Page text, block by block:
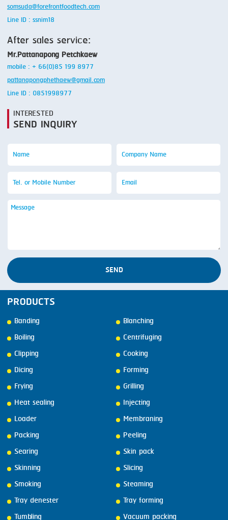
somsuda@forefrontfoodtech.com
Line ID : ssnim18
After sales service:
Mr.Pattanapong Petchkaew
mobile : + 66(0)85 199 8977
pattanapongphethaew@gmail.com
Line ID : 0851998977
INTERESTED
SEND INQUIRY
SEND
PRODUCTS
Banding
Blanching
Boiling
Centrifuging
Clipping
Cooking
Dicing
Forming
Frying
Grilling
Heat sealing
Injecting
Loader
Membraning
Packing
Peeling
Searing
Skin pack
Skinning
Slicing
Smoking
Steaming
Tray denester
Tray forming
Tumbling
Vacuum packing